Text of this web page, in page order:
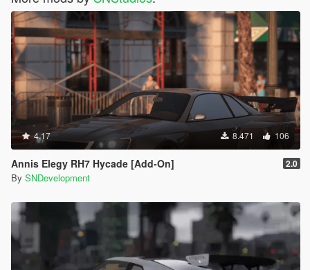
4.17 8.471 106
Annis Elegy RH7 Hycade [Add-On] 2.0
By SNDevelopment